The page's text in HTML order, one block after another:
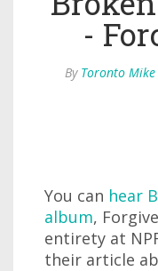
-
By Toronto Mike
You can hear
album,
entirety at
their article